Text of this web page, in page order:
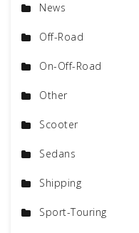
News
Off-Road
On-Off-Road
Other
Scooter
Sedans
Shipping
Sport-Touring